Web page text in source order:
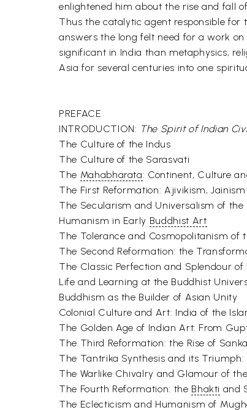
enlightened him about the rise and fall
Thus the catalytic agent responsible for
answers the long felt need for a work
significant in India than metaphysics,
Asia for several centuries into one
PREFACE
INTRODUCTION: The Spirit of Indian
The Culture of the Indus
The Culture of the Sarasvati
The Mahabharata: Continent, Culture
The First Reformation: Ajivikism,
The Secularism and Universalism of the
Humanism in Early Buddhist Art
The Tolerance and Cosmopolitanism of
The Second Reformation: the
The Classic Perfection and Splendour
Life and Learning at the Buddhist
Buddhism as the Builder of Asian Unity
Colonial Culture and Art: India of the
The Golden Age of Indian Art: From
The Third Reformation: the Rise of
The Tantrika Synthesis and its
The Warlike Chivalry and Glamour of
The Fourth Reformation: the Bhakti and
The Eclecticism and Humanism of